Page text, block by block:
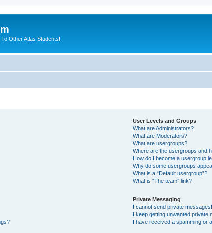
Other Atlas Students!
User Levels and Groups
What are Administrators?
What are Moderators?
What are usergroups?
Where are the usergroups and
How do I become a usergroup
Why do some usergroups
What is a “Default usergroup”?
What is “The team” link?
Private Messaging
I cannot send private messages!
I keep getting unwanted private
I have received a spamming or